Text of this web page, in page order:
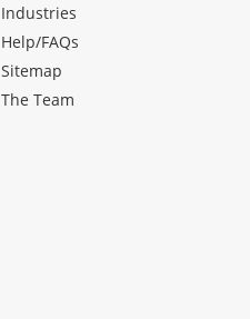
Industries
Help/FAQs
Sitemap
The Team